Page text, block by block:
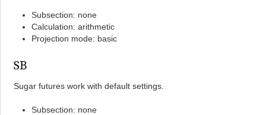
Subsection: none
Calculation: arithmetic
Projection mode: basic
SB
Sugar futures work with default settings.
Subsection: none